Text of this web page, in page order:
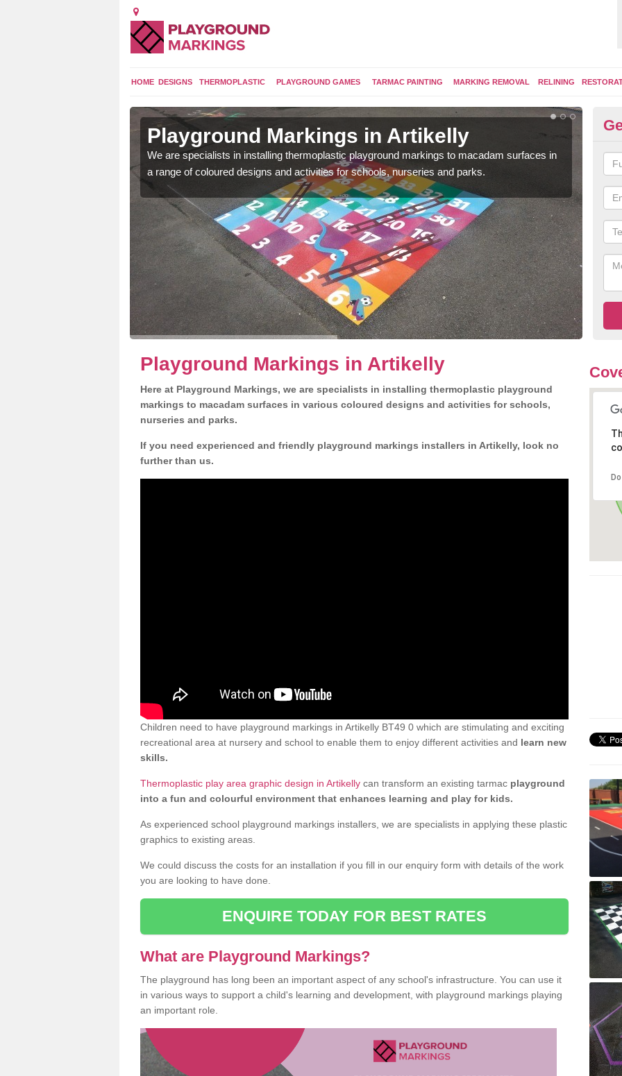
HOME DESIGNS THERMOPLASTIC PLAYGROUND GAMES TARMAC PAINTING MARKING REMOVAL RELINING
Playground Markings in Artikelly
We are specialists in installing thermoplastic playground markings to macadam surfaces in
a range of coloured designs and activities for schools, nurseries and parks.
Playground Markings in Artikelly
Here at Playground Markings, we are specialists in installing thermoplastic playground
markings to macadam surfaces in various coloured designs and activities for schools,
nurseries and parks.
If you need experienced and friendly playground markings installers in Artikelly, look no
further than us.
Children need to have playground markings in Artikelly BT49 0 which are stimulating and exciting
recreational area at nursery and school to enable them to enjoy different activities and learn new
skills.
Thermoplastic play area graphic design in Artikelly can transform an existing tarmac playground
into a fun and colourful environment that enhances learning and play for kids.
As experienced school playground markings installers, we are specialists in applying these plastic
graphics to existing areas.
We could discuss the costs for an installation if you fill in our enquiry form with details of the work
you are looking to have done.
ENQUIRE TODAY FOR BEST RATES
What are Playground Markings?
The playground has long been an important aspect of any school's infrastructure. You can use it
in various ways to support a child's learning and development, with playground markings playing
an important role.